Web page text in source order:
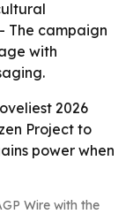
The campaign
with
2026
Project to
power when
Wire with the